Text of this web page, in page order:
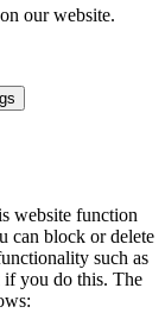
our website.
website function
can block or delete
such as
you do this. The